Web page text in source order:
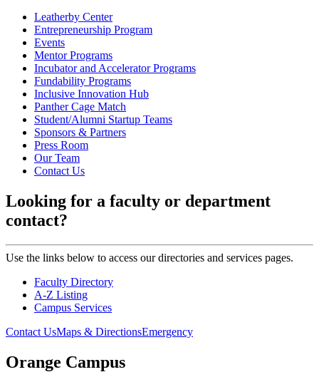
Leatherby Center
Entrepreneurship Program
Events
Mentor Programs
Incubator and Accelerator Programs
Fundability Programs
Inclusive Innovation Hub
Panther Cage Match
Student/Alumni Startup Teams
Sponsors & Partners
Press Room
Our Team
Contact Us
Looking for a faculty or department
contact?
Use the links below to access our directories and services pages.
Faculty Directory
A-Z Listing
Campus Services
Contact UsMaps & DirectionsEmergency
Orange Campus